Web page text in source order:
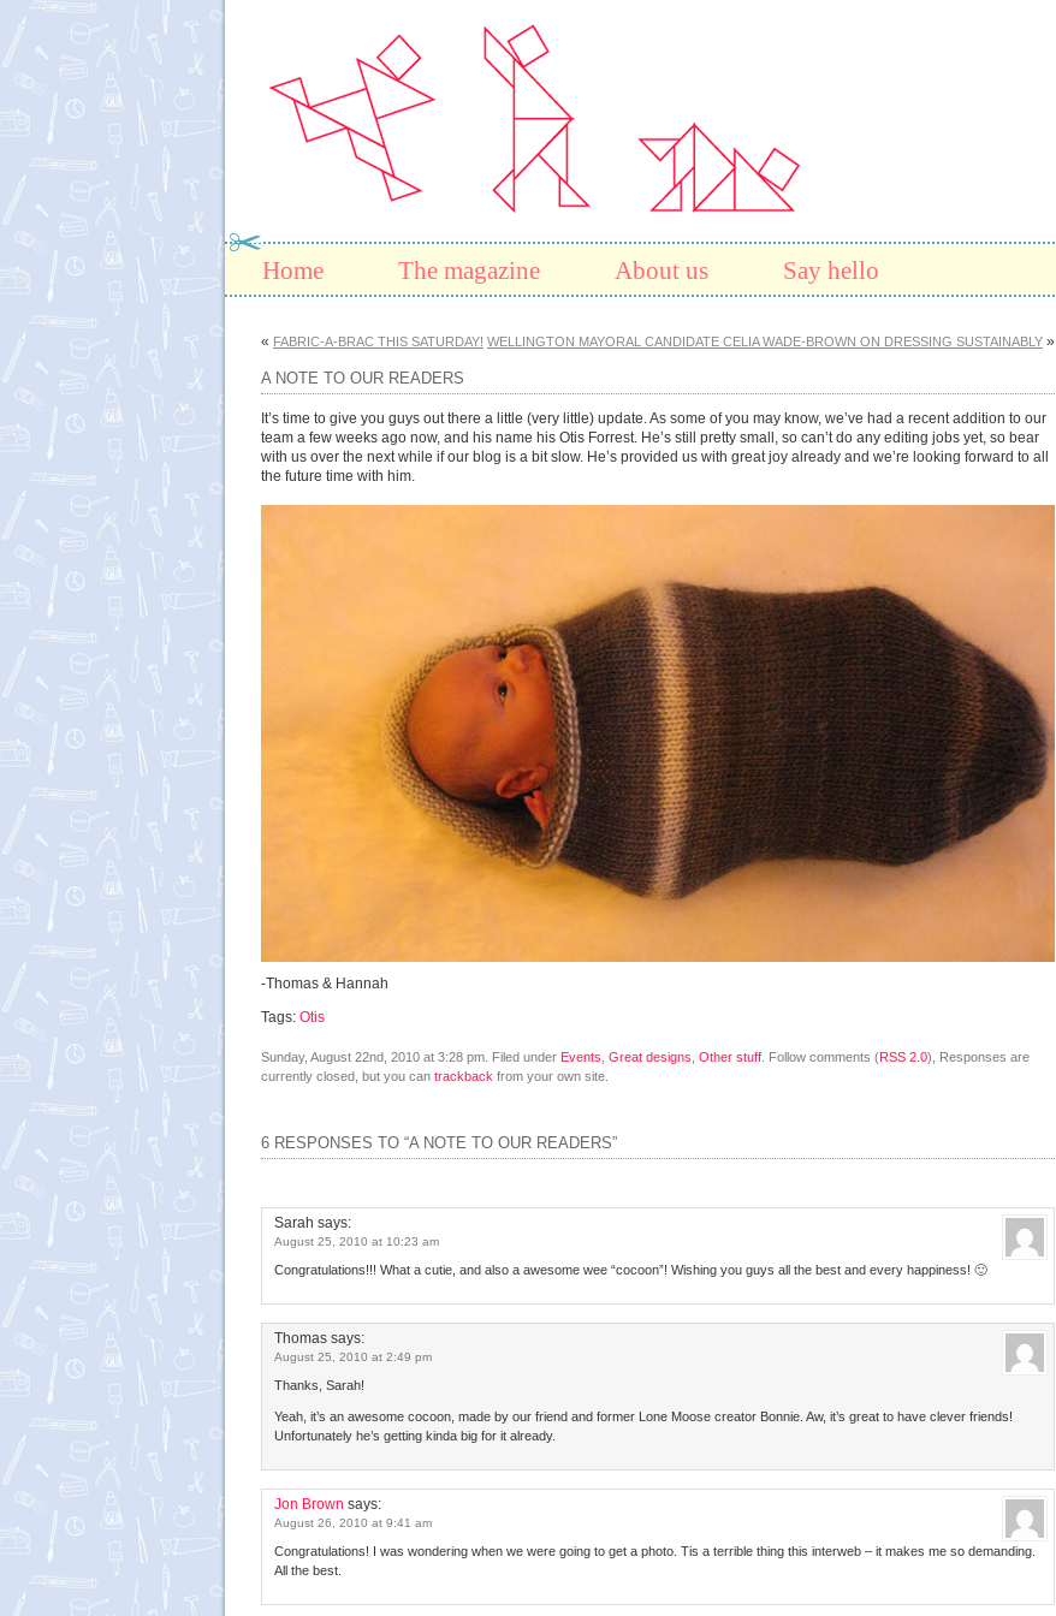
Home The magazine About us Say hello
« FABRIC-A-BRAC THIS SATURDAY! WELLINGTON MAYORAL CANDIDATE CELIA WADE-BROWN ON DRESSING SUSTAINABLY »
A NOTE TO OUR READERS
It’s time to give you guys out there a little (very little) update. As some of you may know, we’ve had a recent addition to our
team a few weeks ago now, and his name his Otis Forrest. He’s still pretty small, so can’t do any editing jobs yet, so bear
with us over the next while if our blog is a bit slow. He’s provided us with great joy already and we’re looking forward to all
the future time with him.
-Thomas & Hannah
Tags: Otis
Sunday, August 22nd, 2010 at 3:28 pm. Filed under Events Great designs Other stuff . Follow comments (RSS 2.0), Responses are
currently closed, but you can trackback from your own site.
6 RESPONSES TO “A NOTE TO OUR READERS”
Sarah says:
August 25, 2010 at 10:23 am
Congratulations!!! What a cutie, and also a awesome wee “cocoon”! Wishing you guys all the best and every happiness! 🙂
Thomas says:
August 25, 2010 at 2:49 pm
Thanks, Sarah!
Yeah, it’s an awesome cocoon, made by our friend and former Lone Moose creator Bonnie. Aw, it’s great to have clever friends!
Unfortunately he’s getting kinda big for it already.
Jon Brown says:
August 26, 2010 at 9:41 am
Congratulations! I was wondering when we were going to get a photo. Tis a terrible thing this interweb – it makes me so demanding.
All the best.